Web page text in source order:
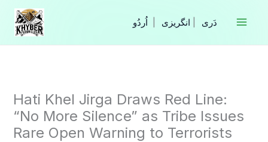
Skip
content
انگریزی
Hati Khel Jirga Draws Red Line:
“No More Silence” as Tribe Issues
Rare Open Warning to Terrorists